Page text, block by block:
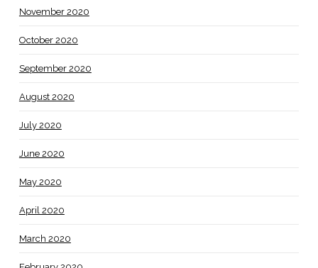
November 2020
October 2020
September 2020
August 2020
July 2020
June 2020
May 2020
April 2020
March 2020